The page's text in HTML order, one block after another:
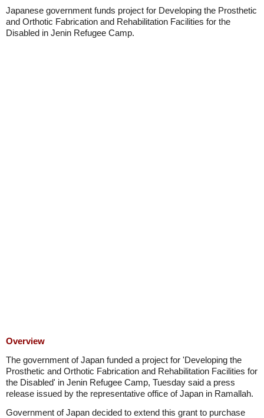
Japanese government funds project for Developing the Prosthetic
and Orthotic Fabrication and Rehabilitation Facilities for the
Disabled in Jenin Refugee Camp.
Overview
The government of Japan funded a project for 'Developing the
Prosthetic and Orthotic Fabrication and Rehabilitation Facilities for
the Disabled' in Jenin Refugee Camp, Tuesday said a press
release issued by the representative office of Japan in Ramallah.
Government of Japan decided to extend this grant to purchase